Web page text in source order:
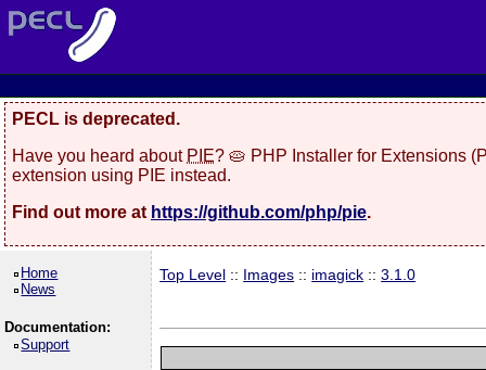
PECL is deprecated.
Have you heard about PIE? 🥧 PHP Installer for Extensions
extension using PIE instead.
Find out more at https://github.com/php/pie.
Home
News
Documentation:
Support
Top Level :: Images :: imagick ::3.1.0